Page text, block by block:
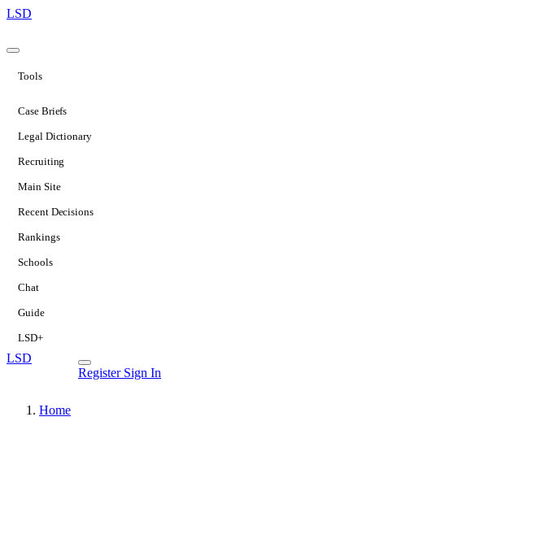
LSD
Tools
Case Briefs
Legal Dictionary
Recruiting
Main Site
Recent Decisions
Rankings
Schools
Chat
Guide
LSD+
LSD
Register Sign In
Home